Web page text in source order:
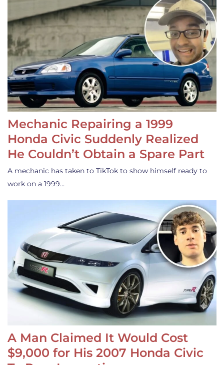
Mechanic Repairing a 1999
Honda Civic Suddenly Realized
He Couldn’t Obtain a Spare Part
A mechanic has taken to TikTok to show himself ready to
work on a 1999…
A Man Claimed It Would Cost
$9,000 for His 2007 Honda Civic